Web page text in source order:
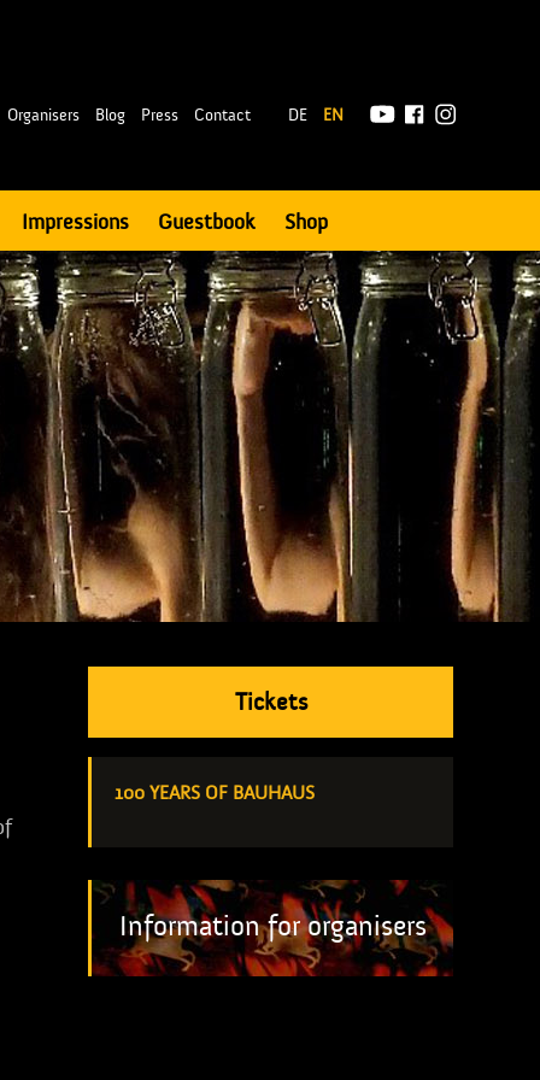
Organisers Blog Press Contact DE EN
Impressions Guestbook Shop
Tickets
100 YEARS OF BAUHAUS
Information for organisers